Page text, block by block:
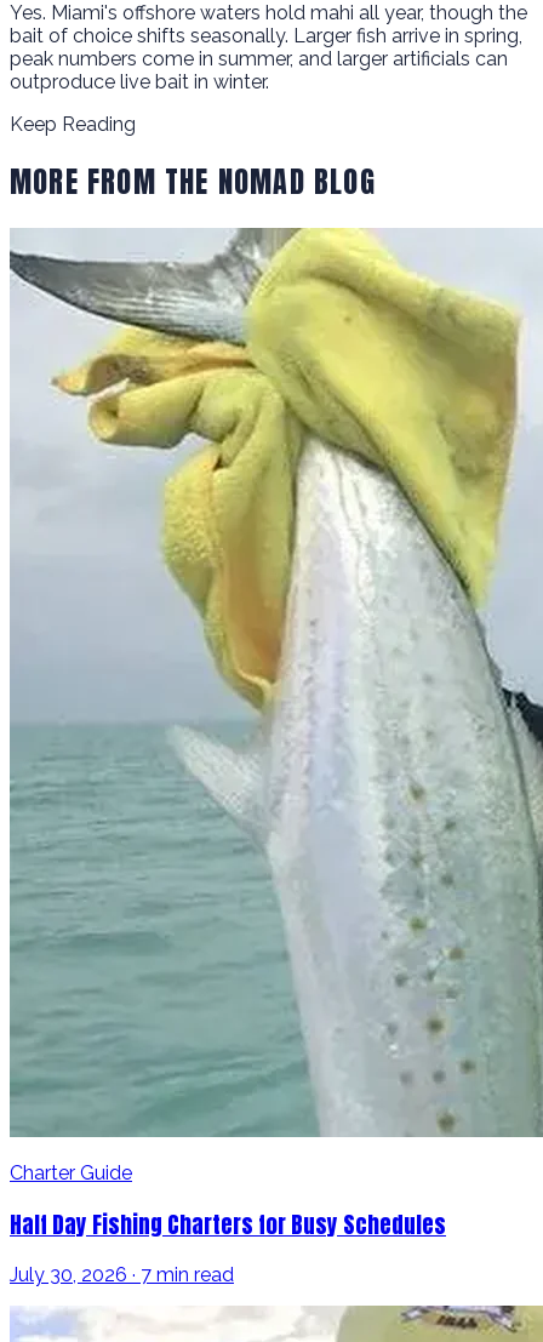
Yes. Miami's offshore waters hold mahi all year, though the
bait of choice shifts seasonally. Larger fish arrive in spring,
peak numbers come in summer, and larger artificials can
outproduce live bait in winter.
Keep Reading
MORE FROM THE NOMAD BLOG
Charter Guide
Half Day Fishing Charters for Busy Schedules
July 30, 2026 · 7 min read